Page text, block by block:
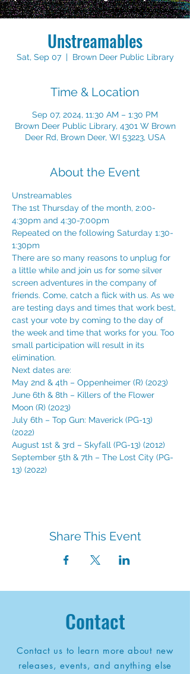
Unstreamables
Sat, Sep 07
  |
Brown Deer Public Library
Time & Location
Sep 07, 2024, 11:30 AM – 1:30 PM
Brown Deer Public Library, 4301 W Brown
Deer Rd, Brown Deer, WI 53223, USA
About the Event
Unstreamables
The 1st Thursday of the month, 2:00-
4:30pm and 4:30-7:00pm
Repeated on the following Saturday 1:30-
1:30pm
There are so many reasons to unplug for
a little while and join us for some silver
screen adventures in the company of
friends. Come, catch a flick with us. As we
are testing days and times that work best,
cast your vote by coming to the day of
the week and time that works for you. Too
small participation will result in its
elimination.
Next dates are:
May 2nd & 4th – Oppenheimer (R) (2023)
June 6th & 8th – Killers of the Flower
Moon (R) (2023)
July 6th – Top Gun: Maverick (PG-13)
(2022)
August 1st & 3rd – Skyfall (PG-13) (2012)
September 5th & 7th – The Lost City (PG-
13) (2022)
Share This Event
Contact
Contact us to learn more about new
releases, events, and anything else